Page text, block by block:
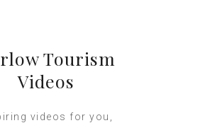
Tourism
Videos
videos for you,